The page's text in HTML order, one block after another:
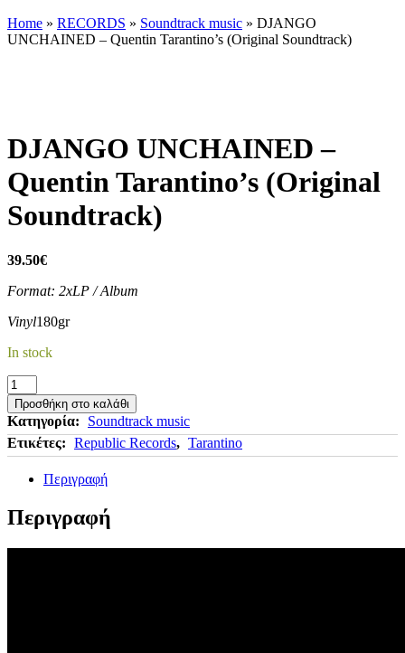
Home » RECORDS » Soundtrack music » DJANGO
UNCHAINED – Quentin Tarantino’s (Original Soundtrack)
DJANGO UNCHAINED –
Quentin Tarantino’s (Original
Soundtrack)
39.50€
Format: 2xLP / Album
Vinyl180gr
In stock
DJANGO
UNCHAINED
-
Quentin
Tarantino's
Soundtrack)
Προσθήκη στο καλάθι
Κατηγορία:
Soundtrack music
Ετικέτες: Republic Records, Tarantino
Περιγραφή
Περιγραφή